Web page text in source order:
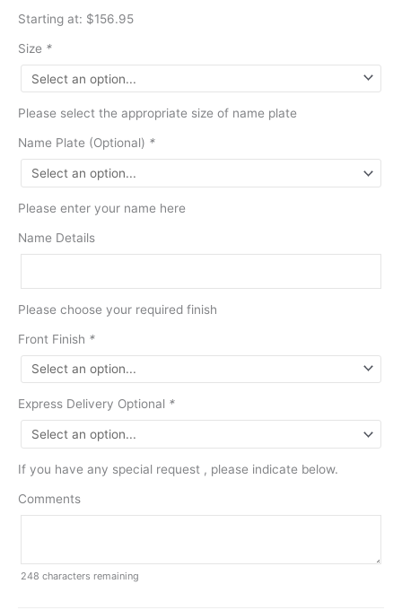
Starting at: $156.95
Size *
Please select the appropriate size of name plate
Name Plate (Optional) *
Please enter your name here
Name Details
Please choose your required finish
Front Finish *
Express Delivery Optional *
If you have any special request , please indicate below.
Comments
248 characters remaining